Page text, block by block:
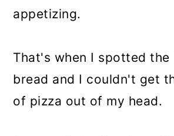
appetizing.
That's when I spotted the
bread and I couldn't get
of pizza out of my head.